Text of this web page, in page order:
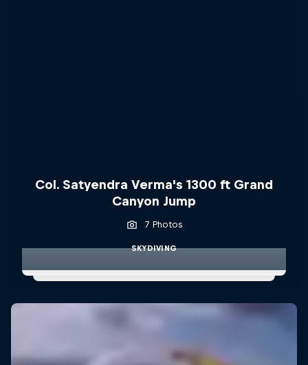
Col. Satyendra Verma's 1300 ft Grand
Canyon Jump
7 Photos
SKYDIVING